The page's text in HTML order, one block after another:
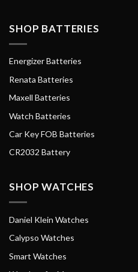
SHOP BATTERIES
Energizer Batteries
Renata Batteries
Maxell Batteries
Watch Batteries
Car Key FOB Batteries
CR2032 Battery
SHOP WATCHES
Daniel Klein Watches
Calypso Watches
Smart Watches